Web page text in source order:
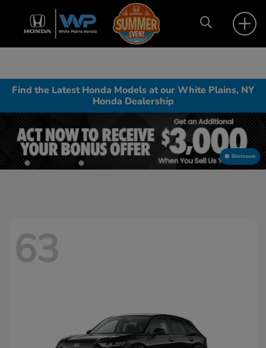
Find the Latest Honda Models at our White Plains, NY
Honda Dealership
Disclosure
63